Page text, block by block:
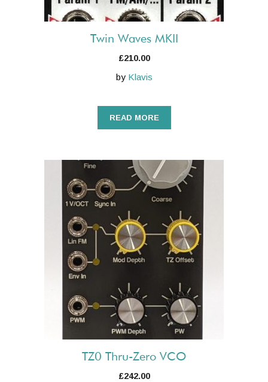
Twin Waves MKII
£210.00
by Klavis
READ MORE
TZ0 Thru-Zero VCO
£242.00